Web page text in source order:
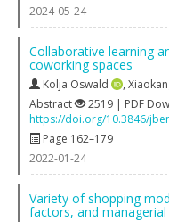
2024-05-24
Collaborative learning
coworking spaces
Kolja Oswald ,
Abstract
2519 | PDF
https://doi.org/10.3846/
Page 162–179
2022-01-24
Variety of shopping
factors, and